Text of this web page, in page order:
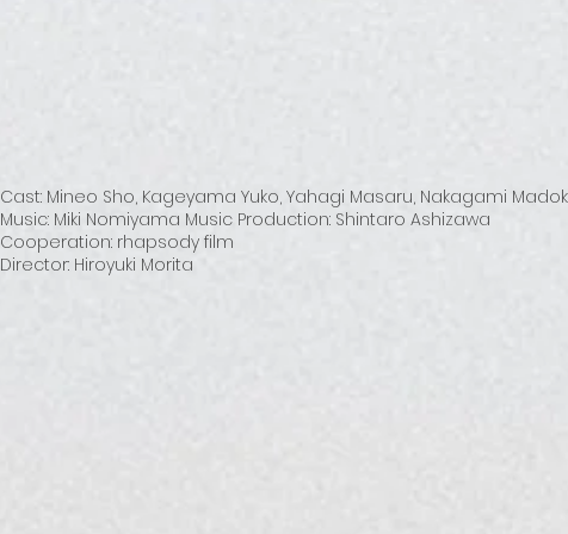
Cast: Mineo Sho, Kageyama Yuko, Yahagi Masaru, Nakagami
Music: Miki Nomiyama Music Production: Shintaro Ashizawa
Cooperation: rhapsody film
Director: Hiroyuki Morita